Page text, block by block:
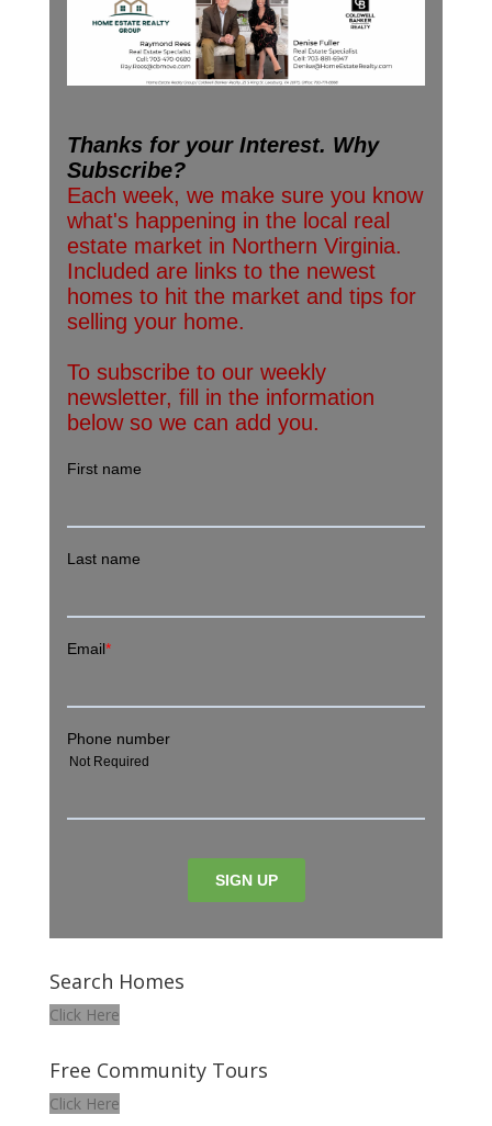
Search Homes
Click Here
Free Community Tours
Click Here